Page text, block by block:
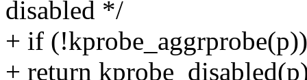
disabled */
+ if (!kprobe_aggrprobe(p))
+ return